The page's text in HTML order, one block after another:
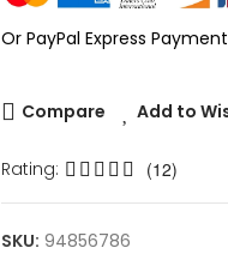
Or PayPal Express Payment
Compare Add to
Rating: (12)
SKU: 94856786